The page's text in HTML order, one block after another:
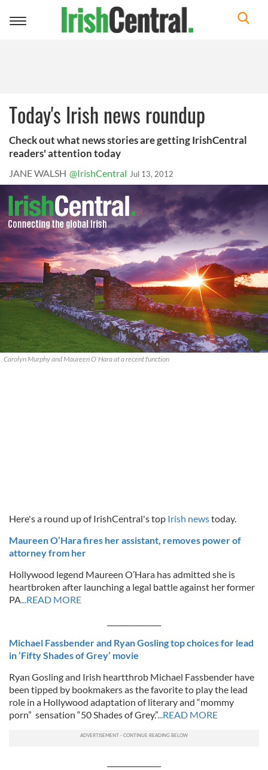
Toggle
Today's Irish news roundup
Check out what news stories are getting IrishCentral
readers' attention today
JANE WALSH @IrishCentral Jul 13, 2012
Carolyn Murphy and Maureen O`Hara at a recent function
Here's a round up of IrishCentral's top Irish newstoday.
Maureen O’Hara fires her assistant, removes power of
attorney from her
Hollywood legend Maureen O’Hara has admitted she is
heartbroken after launching a legal battle against her former
PA...READ MORE
Michael Fassbender and Ryan Gosling top choices for lead
in ‘Fifty Shades of Grey’ movie
Ryan Gosling and Irish heartthrob Michael Fassbender have
been tipped by bookmakers as the favorite to play the lead
role in a Hollywood adaptation of literary and “mommy
porn” sensation “50 Shades of Grey.”...READ MORE